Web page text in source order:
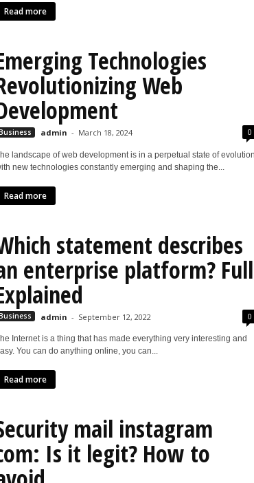
Read more
Technologies
Web
admin - March 18, 2024 0
landscape of web development is in a perpetual state of
new technologies constantly emerging and shaping the...
Read more
statement describes
enterprise platform? Full
admin - September 12, 2022 0
Internet is a thing that has made everything very interesting and
You can do anything online, you can...
Read more
mail instagram
Is it legit? How to